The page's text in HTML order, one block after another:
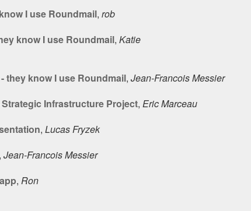
I use Roundmail, rob
know I use Roundmail, Katie
they know I use Roundmail, Jean-Francois Messier
Infrastructure Project, Eric Marceau
, Lucas Fryzek
, Jean-Francois Messier
, Ron